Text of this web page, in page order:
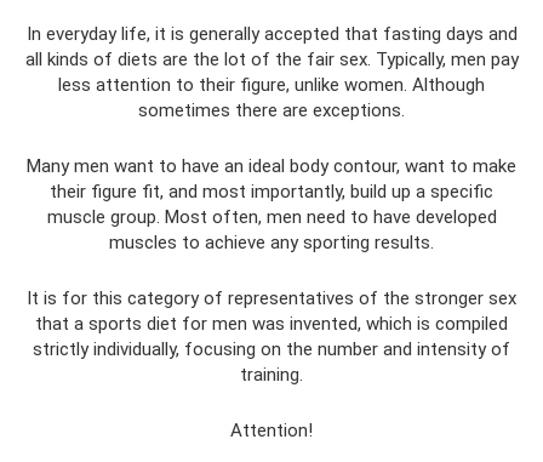
In everyday life, it is generally accepted that fasting days and
all kinds of diets are the lot of the fair sex. Typically, men pay
less attention to their figure, unlike women. Although
sometimes there are exceptions.
Many men want to have an ideal body contour, want to make
their figure fit, and most importantly, build up a specific
muscle group. Most often, men need to have developed
muscles to achieve any sporting results.
It is for this category of representatives of the stronger sex
that a sports diet for men was invented, which is compiled
strictly individually, focusing on the number and intensity of
training.
Attention!